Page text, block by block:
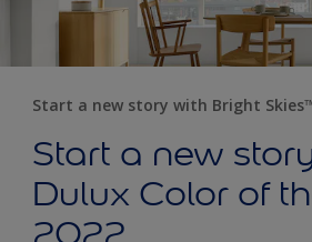
Start a new story with Bright
Start a new
Dulux Color of